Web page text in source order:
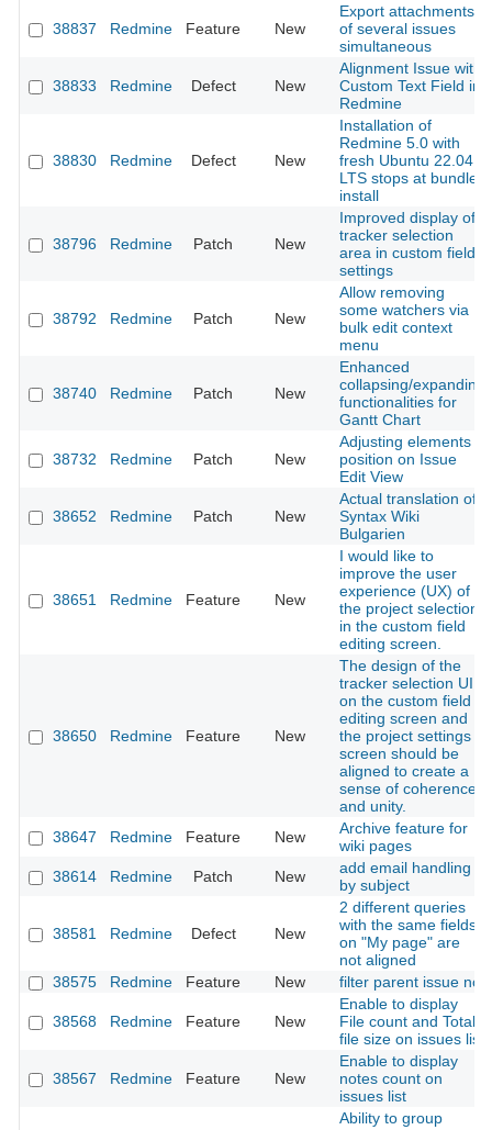
38837 Redmine Feature New
Export attachments
of several issues
simultaneous
38833 Redmine Defect New
Alignment Issue with
Custom Text Field in
Redmine
38830 Redmine Defect New
Installation of
Redmine 5.0 with
fresh Ubuntu 22.04
LTS stops at bundler
install
38796 Redmine Patch New
Improved display of
tracker selection
area in custom field
settings
38792 Redmine Patch New
Allow removing
some watchers via
bulk edit context
menu
38740 Redmine Patch New
Enhanced
collapsing/expanding
functionalities for
Gantt Chart
38732 Redmine Patch New
Adjusting elements
position on Issue
Edit View
38652 Redmine Patch New
Actual translation of
Syntax Wiki
Bulgarien
38651 Redmine Feature New
I would like to
improve the user
experience (UX) of
the project selection
in the custom field
editing screen.
38650 Redmine Feature New
The design of the
tracker selection UI
on the custom field
editing screen and
the project settings
screen should be
aligned to create a
sense of coherence
and unity.
38647
Redmine Feature New
Archive feature for
wiki pages
38614
Redmine Patch New
add email handling
by subject
38581 Redmine Defect New
2 different queries
with the same fields
on "My page" are
not aligned
38575
Redmine Feature New filter parent issue no
38568 Redmine Feature New
Enable to display
File count and Total
file size on issues list
38567 Redmine Feature New
Enable to display
notes count on
issues list
Ability to group